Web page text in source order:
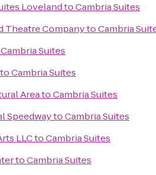
LovelandtoCambria Suites
Theatre CompanytoCambria
Cambria Suites
toCambria Suites
AreatoCambria Suites
SpeedwaytoCambria Suites
LLCtoCambria Suites
toCambria Suites